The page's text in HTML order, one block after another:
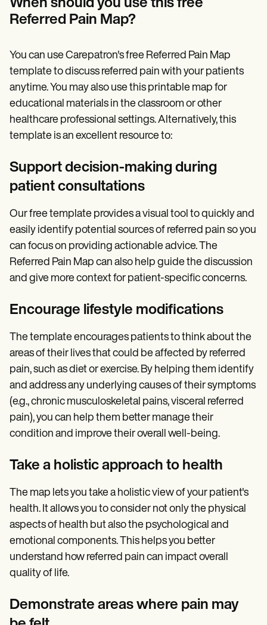
When should you use this free
Referred Pain Map?
You can use Carepatron's free Referred Pain Map
template to discuss referred pain with your patients
anytime. You may also use this printable map for
educational materials in the classroom or other
healthcare professional settings. Alternatively, this
template is an excellent resource to:
Support decision-making during
patient consultations
Our free template provides a visual tool to quickly and
easily identify potential sources of referred pain so you
can focus on providing actionable advice. The
Referred Pain Map can also help guide the discussion
and give more context for patient-specific concerns.
Encourage lifestyle modifications
The template encourages patients to think about the
areas of their lives that could be affected by referred
pain, such as diet or exercise. By helping them identify
and address any underlying causes of their symptoms
(e.g., chronic musculoskeletal pains, visceral referred
pain), you can help them better manage their
condition and improve their overall well-being.
Take a holistic approach to health
The map lets you take a holistic view of your patient's
health. It allows you to consider not only the physical
aspects of health but also the psychological and
emotional components. This helps you better
understand how referred pain can impact overall
quality of life.
Demonstrate areas where pain may